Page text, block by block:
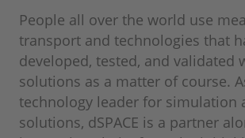
People all over the world use
transport and technologies that
developed, tested, and validated
solutions as a matter of course.
technology leader for simulation
solutions, dSPACE is a partner